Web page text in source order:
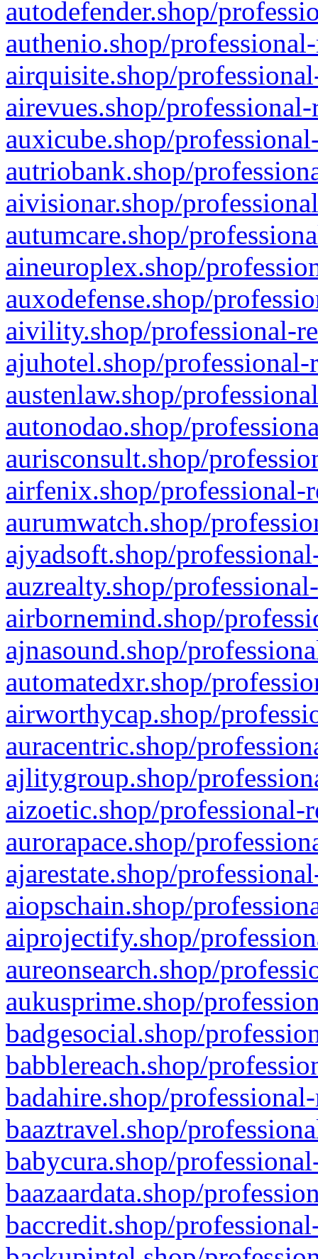
autodefender.shop/
authenio.shop/
airquisite.shop/
airevues.shop/
auxicube.shop/
autriobank.shop/
aivisionar.shop/
autumcare.shop/
aineuroplex.shop/
auxodefense.shop/
aivility.shop/professional-
ajuhotel.shop/
austenlaw.shop/
autonodao.shop/
aurisconsult.shop/
airfenix.shop/professional-
aurumwatch.shop/
ajyadsoft.shop/
auzrealty.shop/
airbornemind.shop/
ajnasound.shop/
automatedxr.shop/
airworthycap.shop/
auracentric.shop/
ajlitygroup.shop/
aizoetic.shop/professional-
aurorapace.shop/
ajarestate.shop/
aiopschain.shop/
aiprojectify.shop/
aureonsearch.shop/
aukusprime.shop/
badgesocial.shop/
babblereach.shop/
badahire.shop/
baaztravel.shop/
babycura.shop/
baazaardata.shop/
baccredit.shop/